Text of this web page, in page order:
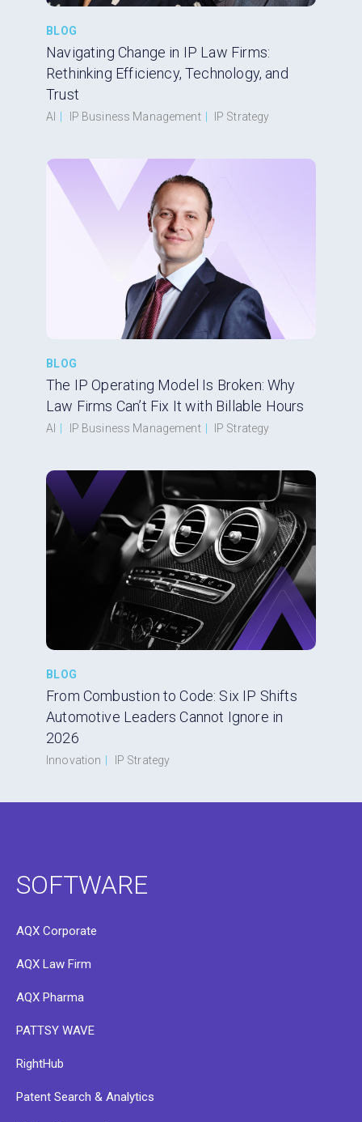
BLOG
Navigating Change in IP Law Firms:
Rethinking Efficiency, Technology, and
Trust
AI IP Business Management IP Strategy
BLOG
The IP Operating Model Is Broken: Why
Law Firms Can’t Fix It with Billable Hours
AI IP Business Management IP Strategy
BLOG
From Combustion to Code: Six IP Shifts
Automotive Leaders Cannot Ignore in
2026
Innovation IP Strategy
SOFTWARE
AQX Corporate
AQX Law Firm
AQX Pharma
PATTSY WAVE
RightHub
Patent Search & Analytics